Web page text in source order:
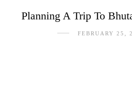
Planning A Trip To
FEBRUARY 25,